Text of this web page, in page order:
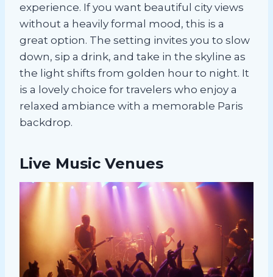
experience. If you want beautiful city views
without a heavily formal mood, this is a
great option. The setting invites you to slow
down, sip a drink, and take in the skyline as
the light shifts from golden hour to night. It
is a lovely choice for travelers who enjoy a
relaxed ambiance with a memorable Paris
backdrop.
Live Music Venues